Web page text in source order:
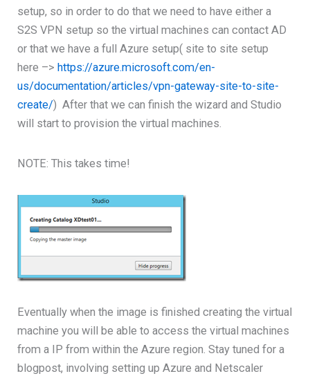
setup, so in order to do that we need to have either a
S2S VPN setup so the virtual machines can contact AD
or that we have a full Azure setup( site to site setup
here –>https://azure.microsoft.com/en-
us/documentation/articles/vpn-gateway-site-to-site-
create/) After that we can finish the wizard and Studio
will start to provision the virtual machines.
NOTE: This takes time!
Eventually when the image is finished creating the virtual
machine you will be able to access the virtual machines
from a IP from within the Azure region. Stay tuned for a
blogpost, involving setting up Azure and Netscaler